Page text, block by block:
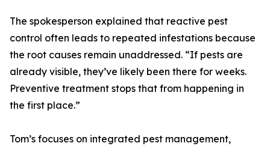
The spokesperson explained that reactive pest
control often leads to repeated infestations because
the root causes remain unaddressed. “If pests are
already visible, they’ve likely been there for weeks.
Preventive treatment stops that from happening in
the first place.”
Tom’s focuses on integrated pest management,